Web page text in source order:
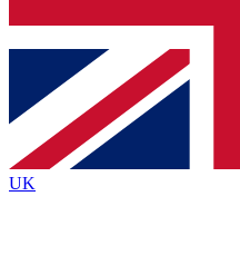
Contact me with
brands
By submitting your information you
Policyand are aged 16 or over.
UK